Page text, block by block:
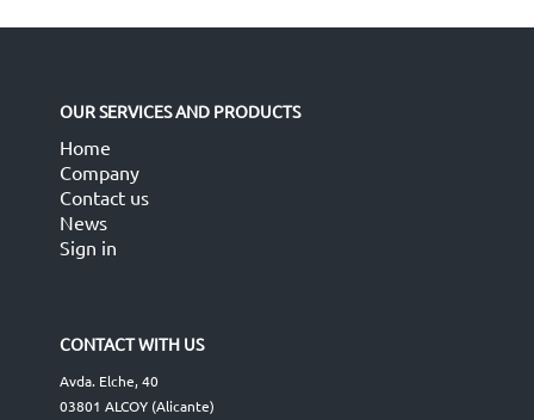
OUR SERVICES AND PRODUCTS
Home
Company
Contact us
News
Sign in
CONTACT WITH US
Avda. Elche, 40
03801 ALCOY (Alicante)